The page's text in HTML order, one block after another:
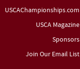
USCAChampionships.com
USCA Magazine
Sponsors
Join Our Email List